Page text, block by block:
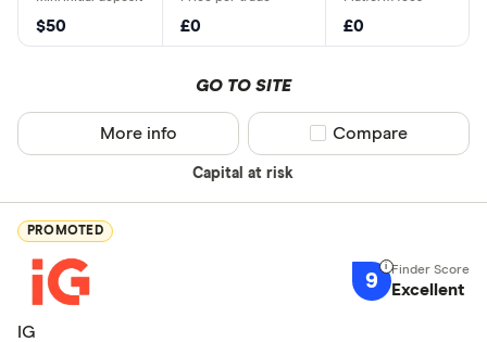
$50 £0 £0
GO TO SITE
Capital at risk
More info Compare product
Compare
PROMOTED
9 Excellent
IG